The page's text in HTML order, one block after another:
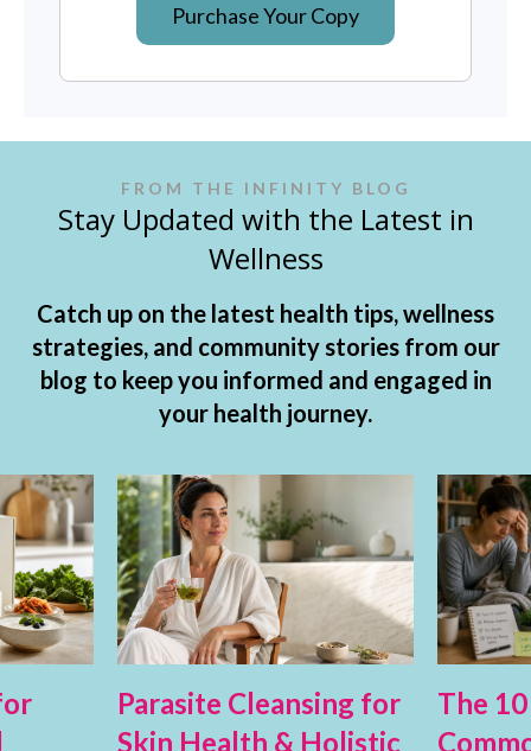
Purchase Your Copy
FROM THE INFINITY BLOG
Stay Updated with the Latest in
Wellness
Catch up on the latest health tips, wellness
strategies, and community stories from our
blog to keep you informed and engaged in
your health journey.
Parasite Cleansing for
Skin Health & Holistic
The